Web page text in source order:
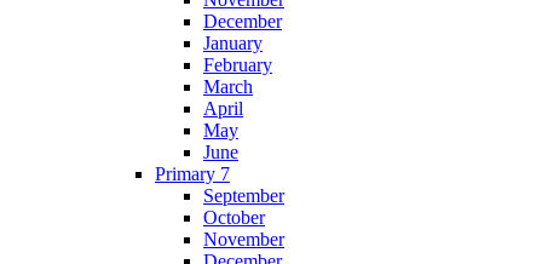
December
January
February
March
April
May
June
Primary 7
September
October
November